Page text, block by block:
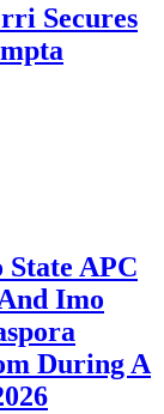
Secures
APC
Imo
During A